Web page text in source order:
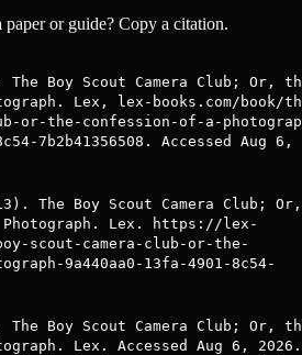
or guide? Copy a citation.
The Boy Scout Camera Club; Or,
Lex, lex-books.com/book/
or-the-confession-of-a-
7b2b41356508. Accessed Aug 6,
The Boy Scout Camera Club; Or,
Lex. https://lex-
scout-camera-club-or-the-
9a440aa0-13fa-4901-8c54-
The Boy Scout Camera Club; Or,
Lex. Accessed Aug 6, 2026.